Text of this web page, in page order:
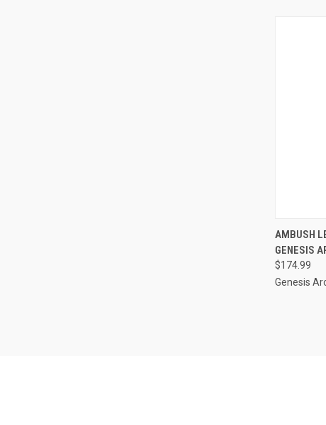
AMBUSH
GENESIS
$174.99
Genesis